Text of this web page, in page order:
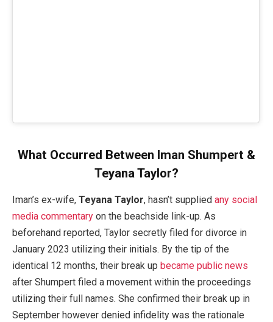
What Occurred Between Iman Shumpert &
Teyana Taylor?
Iman’s ex-wife, Teyana Taylor, hasn’t supplied any social
media commentary on the beachside link-up. As
beforehand reported, Taylor secretly filed for divorce in
January 2023 utilizing their initials. By the tip of the
identical 12 months, their break up became public news
after Shumpert filed a movement within the proceedings
utilizing their full names. She confirmed their break up in
September however denied infidelity was the rationale